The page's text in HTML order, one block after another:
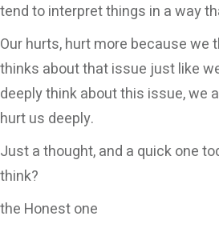
tend to interpret things in a way
Our hurts, hurt more because we
thinks about that issue just like
deeply think about this issue, we
hurt us deeply.
Just a thought, and a quick one
think?
the Honest one